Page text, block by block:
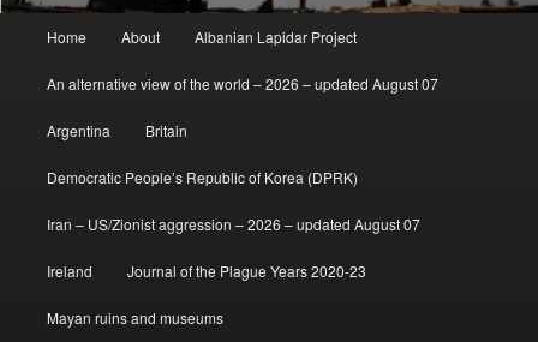
Home About Albanian Lapidar Project
An alternative view of the world – 2026 – updated August 07
Argentina Britain
Democratic People’s Republic of Korea (DPRK)
Iran – US/Zionist aggression – 2026 – updated August 07
Ireland Journal of the Plague Years 2020-23
Mayan ruins and museums